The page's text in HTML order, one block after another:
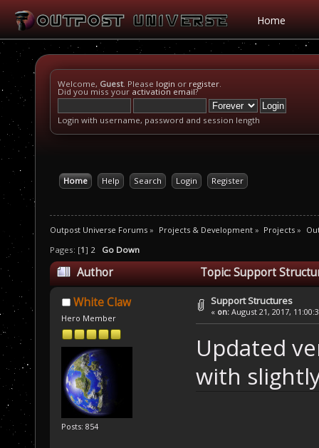
Home
Welcome, Guest. Please login or register.
Did you miss your activation email?
Login with username, password and session length
Home Help Search Login Register
Outpost Universe Forums » Projects & Development» Projects »
Pages: [1] 2 Go Down
Author Topic: Support
White Claw
Hero Member
Posts: 854
Support Structures
« on: August 21, 2017,
Updated
with